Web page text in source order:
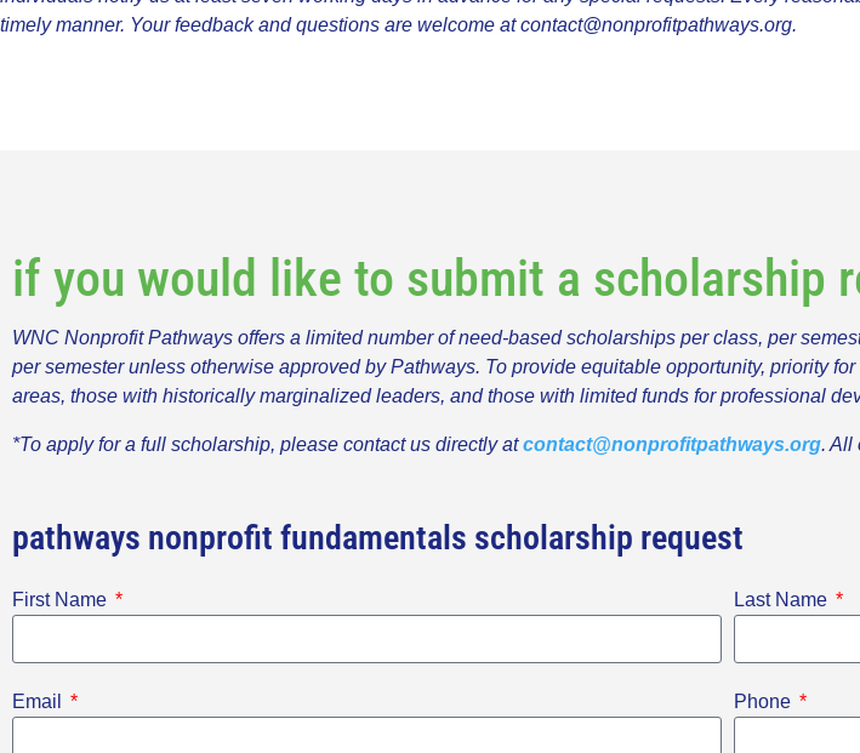
timely manner. Your feedback and questions are welcome atcontact@nonprofitpathways.org.
if you would like to submit a scholarship
WNC Nonprofit Pathways offers a limited number of need-based scholarships per class, per
per semester unless otherwise approved by Pathways. To provide equitable opportunity, priority
areas, those with historically marginalized leaders, and those with limited funds for professional
*To apply for a full scholarship, please contact us directly atcontact@nonprofitpathways.org. All
pathways nonprofit fundamentals scholarship request
First Name Last Name
Email Phone